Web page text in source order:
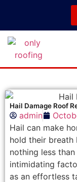
Hail Damage Roof
admin
Hail can make
hold their breath
nothing less
intimidating
as an effortless